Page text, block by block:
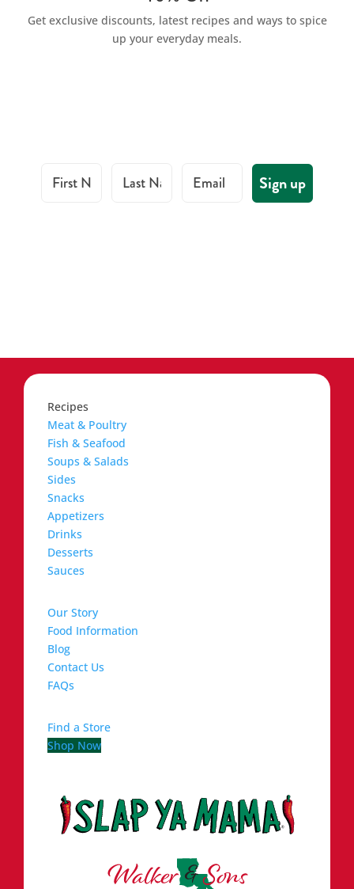
Get exclusive discounts, latest recipes and ways to spice
up your everyday meals.
First Name Last Name Email Sign up
Recipes
Meat & Poultry
Fish & Seafood
Soups & Salads
Sides
Snacks
Appetizers
Drinks
Desserts
Sauces
Our Story
Food Information
Blog
Contact Us
FAQs
Find a Store
Shop Now